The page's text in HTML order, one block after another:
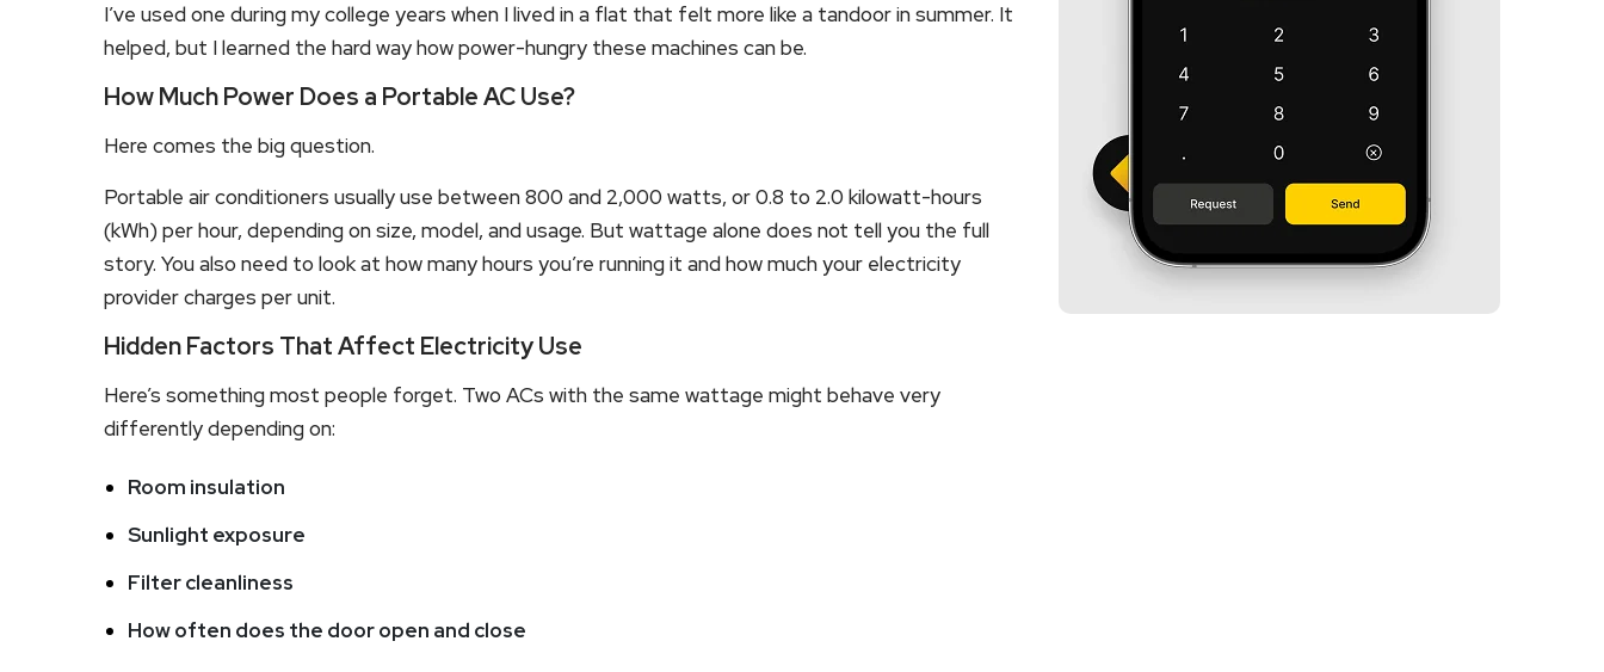
I’ve used one during my college years when I lived in a flat that felt more like a tandoor in summer. It
helped, but I learned the hard way how power-hungry these machines can be.
How Much Power Does a Portable AC Use?
Here comes the big question.
Portable air conditioners usually use between 800 and 2,000 watts, or 0.8 to 2.0 kilowatt-hours
(kWh) per hour, depending on size, model, and usage. But wattage alone does not tell you the full
story. You also need to look at how many hours you’re running it and how much your electricity
provider charges per unit.
Hidden Factors That Affect Electricity Use
Here’s something most people forget. Two ACs with the same wattage might behave very
differently depending on:
Room insulation
Sunlight exposure
Filter cleanliness
How often does the door open and close